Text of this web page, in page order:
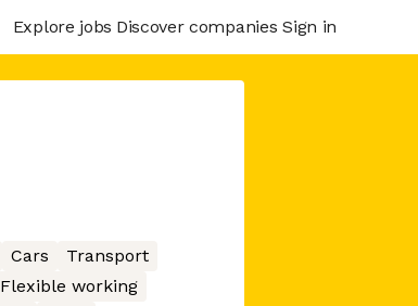
Explore jobs Discover companies Sign in
Cars
Transport
Flexible working